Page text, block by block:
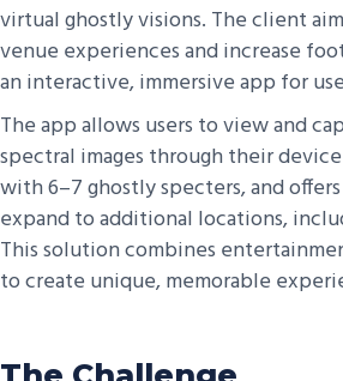
virtual ghostly visions. The client
venue experiences and increase
an interactive, immersive app for
The app allows users to view and
spectral images through their
with 6–7 ghostly specters, and
expand to additional locations,
This solution combines
to create unique, memorable